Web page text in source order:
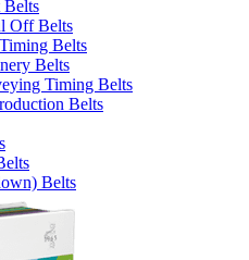
Belts
Off Belts
Belts
Belts
Timing Belts
Belts
Belts